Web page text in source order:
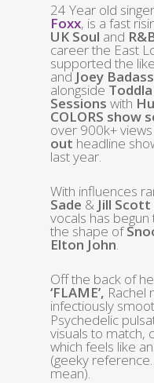
24 Year old
Foxx, is a fast
UK Soul and
career the East
supported the
and Joey Badass
alongside
Sessions with
COLORS show
over 900k+
out headline
last year.
With influences
Sade & Jill Scott
vocals has
the shape of
Elton John.
Off the back of
‘FLAME’, Rachel
infectiously
Psychedelic
visuals to match,
which feels like
(geeky
mean).